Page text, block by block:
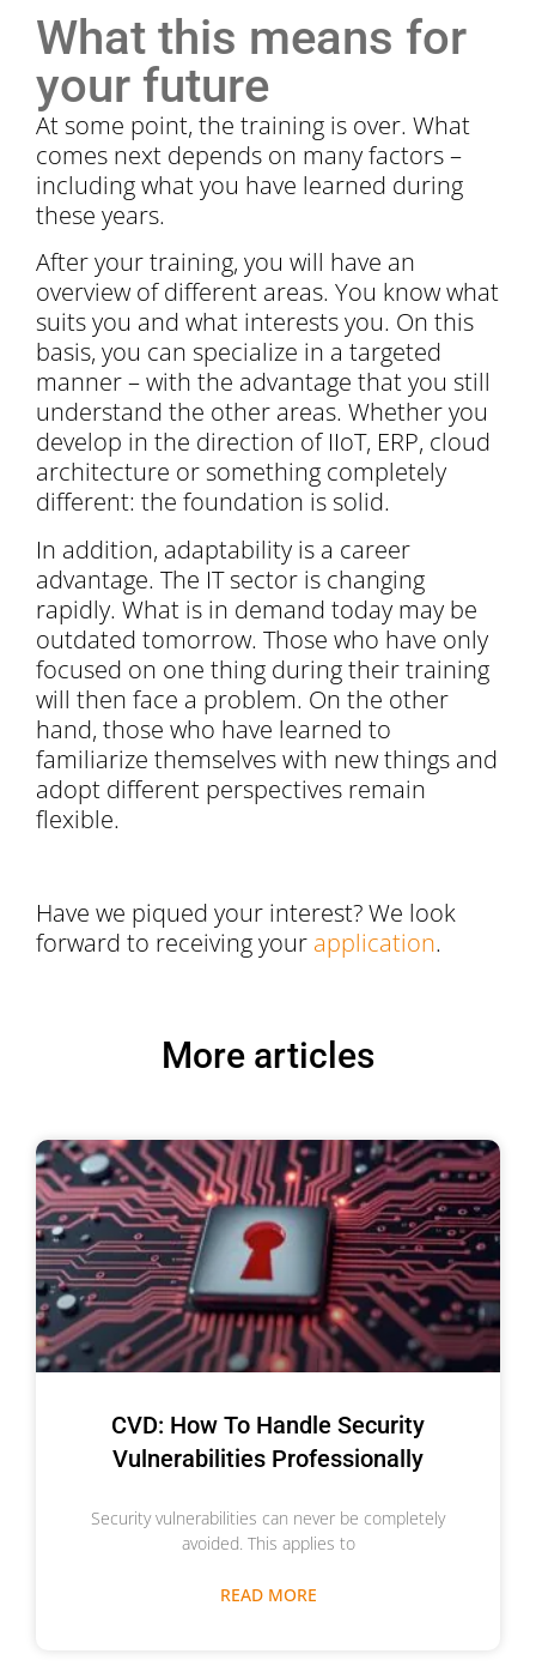
What this means for
your future
At some point, the training is over. What
comes next depends on many factors –
including what you have learned during
these years.
After your training, you will have an
overview of different areas. You know what
suits you and what interests you. On this
basis, you can specialize in a targeted
manner – with the advantage that you still
understand the other areas. Whether you
develop in the direction of IIoT, ERP, cloud
architecture or something completely
different: the foundation is solid.
In addition, adaptability is a career
advantage. The IT sector is changing
rapidly. What is in demand today may be
outdated tomorrow. Those who have only
focused on one thing during their training
will then face a problem. On the other
hand, those who have learned to
familiarize themselves with new things and
adopt different perspectives remain
flexible.
Have we piqued your interest? We look
forward to receiving your application.
More articles
CVD: How To Handle Security
Vulnerabilities Professionally
Security vulnerabilities can never be completely
avoided. This applies to
READ MORE